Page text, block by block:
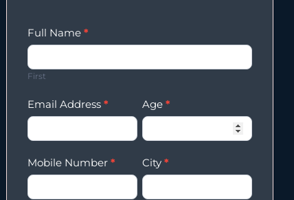
Enqury
Form
Full Name *
First
Email Address * Age *
Mobile Number * City *